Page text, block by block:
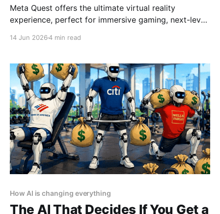
Meta Quest offers the ultimate virtual reality
experience, perfect for immersive gaming, next-level
Quest: Affordable Luxury in Virtual Reality Virtual
reality has become synonymous
14 Jun 20264 min read
How AI is changing everything
The AI That Decides If You Get a